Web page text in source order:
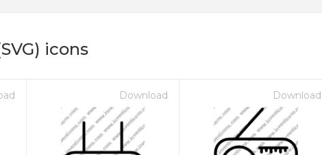
icons
Download Download